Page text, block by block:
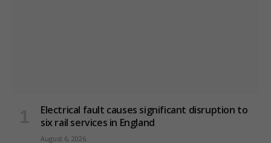
Electrical fault causes significant disruption to
six rail services in England
August 6, 2026